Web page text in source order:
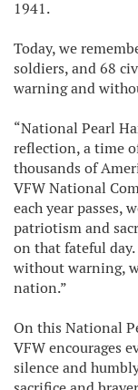
1941.
Today, we
soldiers, and 68
warning and
“National Pearl
reflection, a time
thousands of
VFW National
each year passes,
patriotism and
on that fateful
without warning,
nation.”
On this National
VFW encourages
silence and